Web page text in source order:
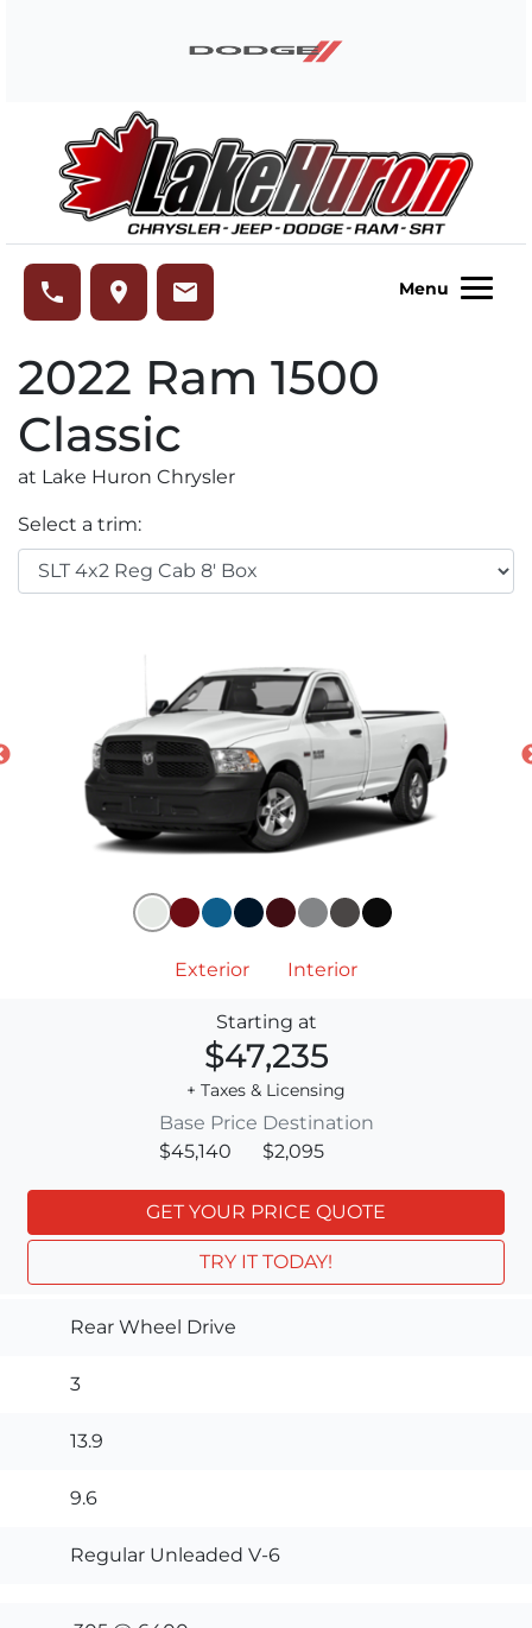
phone place email Menu
2022 Ram 1500
Classic
at Lake Huron Chrysler
Select a trim:
Exterior Interior
Starting at
$47,235
+ Taxes & Licensing
Base Price
$45,140
Destination
$2,095
GET YOUR PRICE QUOTE
TRY IT TODAY!
Rear Wheel Drive
3
13.9
9.6
Regular Unleaded V-6